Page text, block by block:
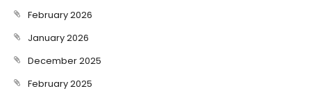
February 2026
January 2026
December 2025
February 2025